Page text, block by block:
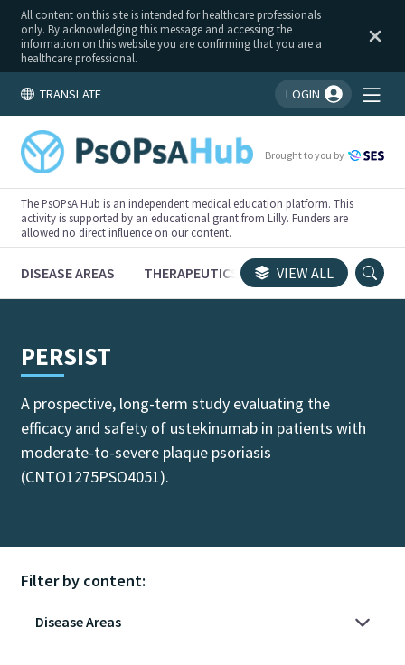
All content on this site is intended for healthcare professionals
only. By acknowledging this message and accessing the
information on this website you are confirming that you are a
healthcare professional.
TRANSLATE LOGIN
You're logged in!
Brought to you by
The PsOPsA Hub is an independent medical education platform. This
activity is supported by an educational grant from Lilly. Funders are
allowed no direct influence on our content.
DISEASE AREAS THERAPEUTICS CONGRESSES
VIEW ALL
PERSIST
A prospective, long-term study evaluating the
efficacy and safety of ustekinumab in patients with
moderate-to-severe plaque psoriasis
(CNTO1275PSO4051).
Filter by content: